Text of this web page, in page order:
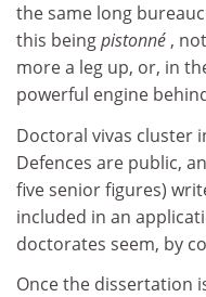
the same long
this beingpistonné ,
more a leg up, or, in
powerful engine
Doctoral vivas cluster
Defences are public,
five senior figures)
included in an
doctorates seem, by
Once the dissertation